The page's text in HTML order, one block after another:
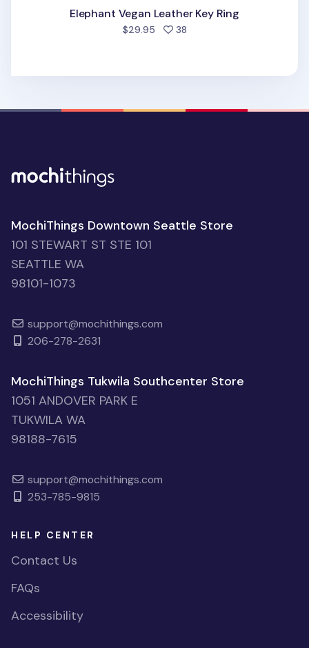
Elephant Vegan Leather Key Ring
$29.95 38people favorited
MochiThings Downtown Seattle Store
101 STEWART ST STE 101
SEATTLE WA
98101-1073
support@mochithings.com
206-278-2631
MochiThings Tukwila Southcenter Store
1051 ANDOVER PARK E
TUKWILA WA
98188-7615
support@mochithings.com
253-785-9815
HELP CENTER
Contact Us
FAQs
Accessibility